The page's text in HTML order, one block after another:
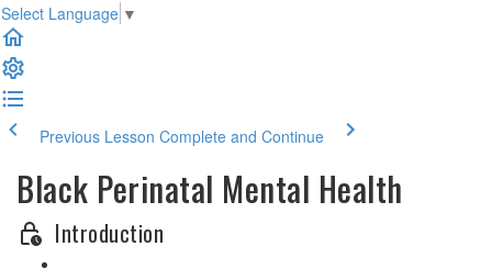
Select Language ▼
Previous Lesson Complete and Continue
Black Perinatal Mental Health
Introduction